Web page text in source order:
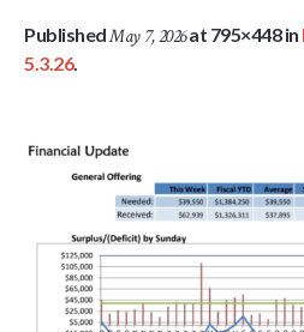
PublishedMay 7, 2026at 795×448 in
5.3.26.